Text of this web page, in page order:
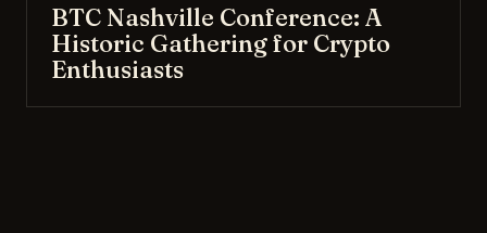
BTC Nashville Conference: A
Historic Gathering for Crypto
Enthusiasts